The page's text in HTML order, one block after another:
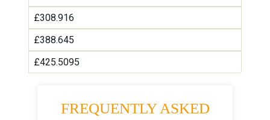
£308.916
£388.645
£425.5095
FREQUENTLY ASKED